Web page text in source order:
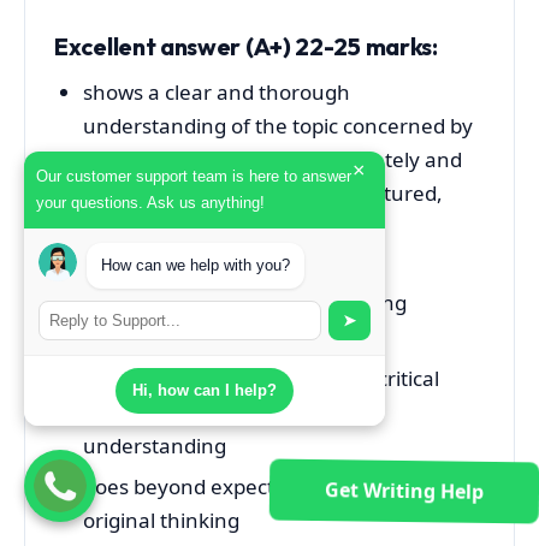
Get Writing Help
Our customer support team is here to answer
your questions. Ask us anything!
×
How can we help with you?
➤
Hi, how can I help?
Excellent answer (A+) 22-25 marks:
shows a clear and thorough
understanding of the topic concerned by
covering relevant points accurately and
comprehensively in a well-structured,
focused and cohesive manner
provides excellent
illustrations/examples/supporting
evidence
shows very strong evidence of critical
thinking/analysis and in-depth
understanding
goes beyond expectation and shows
original thinking